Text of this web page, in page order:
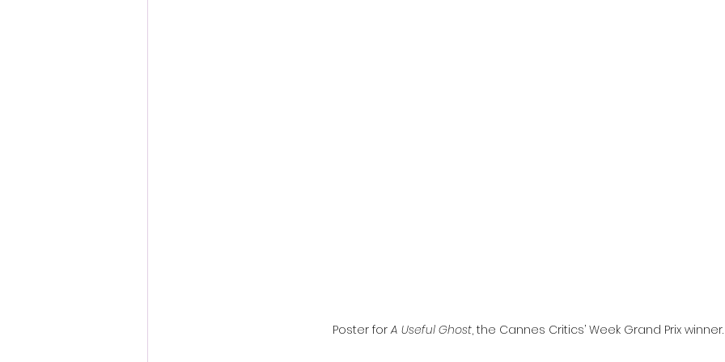
Poster for A Useful Ghost, the Cannes Critics’ Week Grand Prix winner.